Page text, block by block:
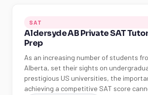
SAT
Aldersyde AB Private SAT
Prep
As an increasing number of students
Alberta, set their sights on
prestigious US universities, the
achieving a competitive SAT score